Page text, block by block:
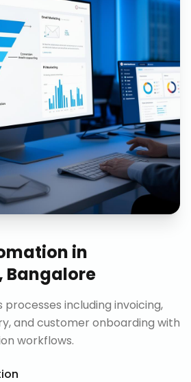
in
Bangalore
processes including invoicing,
and customer onboarding with
workflows.